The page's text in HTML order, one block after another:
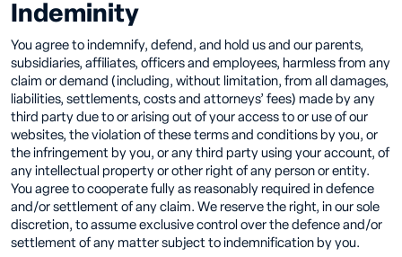
Indeminity
You agree to indemnify, defend, and hold us and our parents,
subsidiaries, affiliates, officers and employees, harmless from any
claim or demand (including, without limitation, from all damages,
liabilities, settlements, costs and attorneys’ fees) made by any
third party due to or arising out of your access to or use of our
websites, the violation of these terms and conditions by you, or
the infringement by you, or any third party using your account, of
any intellectual property or other right of any person or entity.
You agree to cooperate fully as reasonably required in defence
and/or settlement of any claim. We reserve the right, in our sole
discretion, to assume exclusive control over the defence and/or
settlement of any matter subject to indemnification by you.